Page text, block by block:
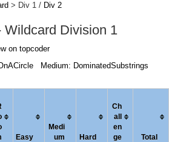
> Div 1 / Div 2
Wildcard Division 1
on topcoder
Medium: DominatedSubstrings
Easy
Medi
um
Hard
Ch
al
en
ge
Total